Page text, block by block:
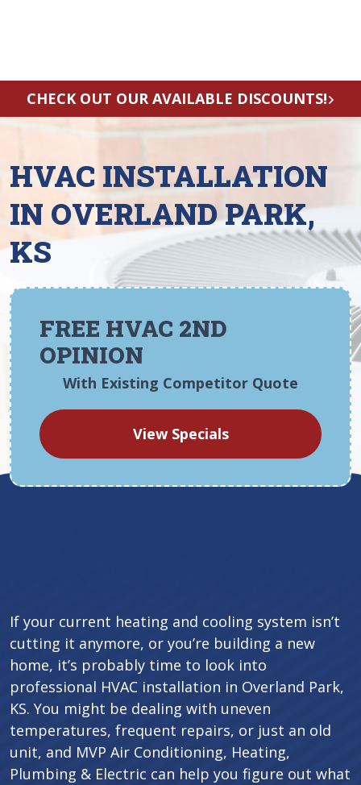
CHECK OUT OUR AVAILABLE DISCOUNTS!
HVAC INSTALLATION
IN OVERLAND PARK,
KS
FREE HVAC 2ND
OPINION
With Existing Competitor Quote
View Specials
If your current heating and cooling system isn’t
cutting it anymore, or you’re building a new
home, it’s probably time to look into
professional HVAC installation in Overland Park,
KS. You might be dealing with uneven
temperatures, frequent repairs, or just an old
unit, and MVP Air Conditioning, Heating,
Plumbing & Electric can help you figure out what